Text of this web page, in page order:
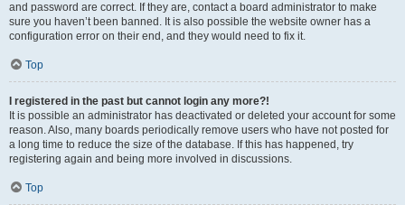
and password are correct. If they are, contact a board administrator to make
sure you haven’t been banned. It is also possible the website owner has a
configuration error on their end, and they would need to fix it.
Top
I registered in the past but cannot login any more?!
It is possible an administrator has deactivated or deleted your account for some
reason. Also, many boards periodically remove users who have not posted for
a long time to reduce the size of the database. If this has happened, try
registering again and being more involved in discussions.
Top